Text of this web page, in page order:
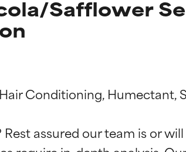
Safflower
Conditioning, Humectant,
assured our team is or
ratings
ratings